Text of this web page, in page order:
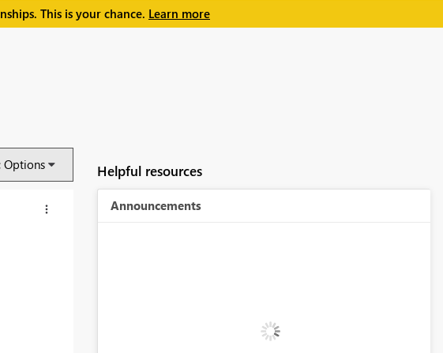
This is your chance. Learn more
Options Helpful resources
Announcements